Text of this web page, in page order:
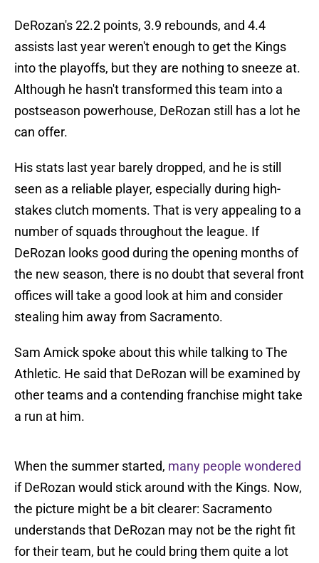
DeRozan's 22.2 points, 3.9 rebounds, and 4.4
assists last year weren't enough to get the Kings
into the playoffs, but they are nothing to sneeze at.
Although he hasn't transformed this team into a
postseason powerhouse, DeRozan still has a lot he
can offer.
His stats last year barely dropped, and he is still
seen as a reliable player, especially during high-
stakes clutch moments. That is very appealing to a
number of squads throughout the league. If
DeRozan looks good during the opening months of
the new season, there is no doubt that several front
offices will take a good look at him and consider
stealing him away from Sacramento.
Sam Amick spoke about this while talking to The
Athletic. He said that DeRozan will be examined by
other teams and a contending franchise might take
a run at him.
When the summer started, many people wondered
if DeRozan would stick around with the Kings. Now,
the picture might be a bit clearer: Sacramento
understands that DeRozan may not be the right fit
for their team, but he could bring them quite a lot